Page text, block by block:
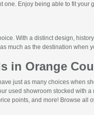
Enjoy being able to fit
With a distinct design,
much as the destination when
in Orange
just as many choices when
used showroom stocked with
points, and more! Browse all